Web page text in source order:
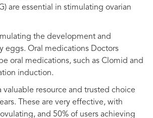
are essential in stimulating ovarian
the development and
eggs. Oral medications Doctors
oral medications, such as Clomid and
induction.
valuable resource and trusted choice
These are very effective, with
and 50% of users achieving